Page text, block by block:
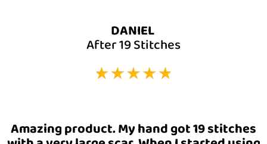
DANIEL
After 19 Stitches
Amazing product. My hand got 19 stitches